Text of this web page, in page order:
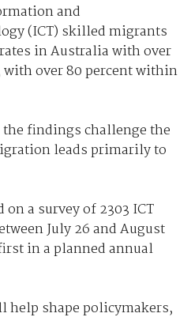
and
(ICT) skilled migrants
in Australia with over
over 80 percent within
findings challenge the
leads primarily to
a survey of 2303 ICT
July 26 and August
in a planned annual
help shape policymakers,